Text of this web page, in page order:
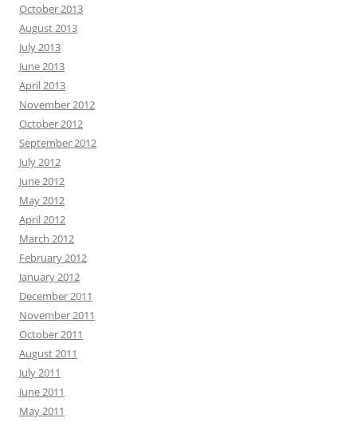
October 2013
August 2013
July 2013
June 2013
April 2013
November 2012
October 2012
September 2012
July 2012
June 2012
May 2012
April 2012
March 2012
February 2012
January 2012
December 2011
November 2011
October 2011
August 2011
July 2011
June 2011
May 2011